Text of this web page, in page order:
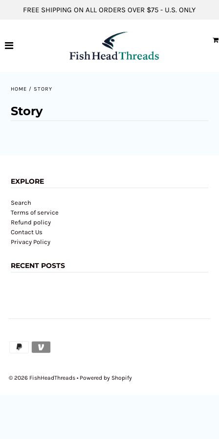
Short Sleeve Shirts
Hoodies
FREE SHIPPING ON ALL ORDERS OVER $75 - U.S. ONLY
HOME /STORY
Story
EXPLORE
Search
Terms of service
Refund policy
Contact Us
Privacy Policy
RECENT POSTS
© 2026 FishHeadThreads• Powered by Shopify